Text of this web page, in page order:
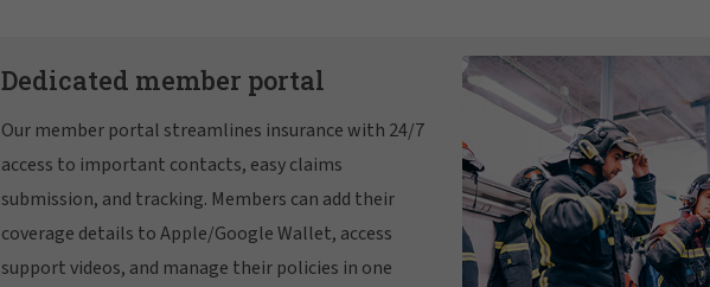
Dedicated member portal
Our member portal streamlines insurance with 24/7
access to important contacts, easy claims
submission, and tracking. Members can add their
coverage details to Apple/Google Wallet, access
support videos, and manage their policies in one